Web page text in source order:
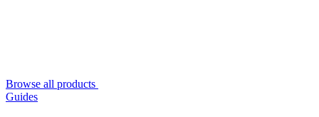
Browse all products
Guides